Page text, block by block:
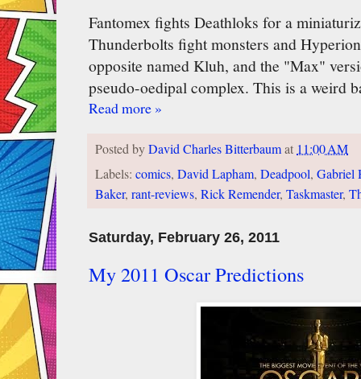
Fantomex fights Deathloks for a
Thunderbolts fight monsters and
opposite named Kluh, and the "Max"
pseudo-oedipal complex. This is a weird
Read more »
Posted byDavid Charles Bitterbaumat 11:00 AM
Labels: comics, David Lapham, Deadpool, Gabriel
Baker, rant-reviews, Rick Remender, Taskmaster,
Saturday, February 26, 2011
My 2011 Oscar Predictions